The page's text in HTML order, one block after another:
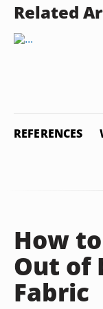
Related
REFERENCES
How
Out of
Fabric